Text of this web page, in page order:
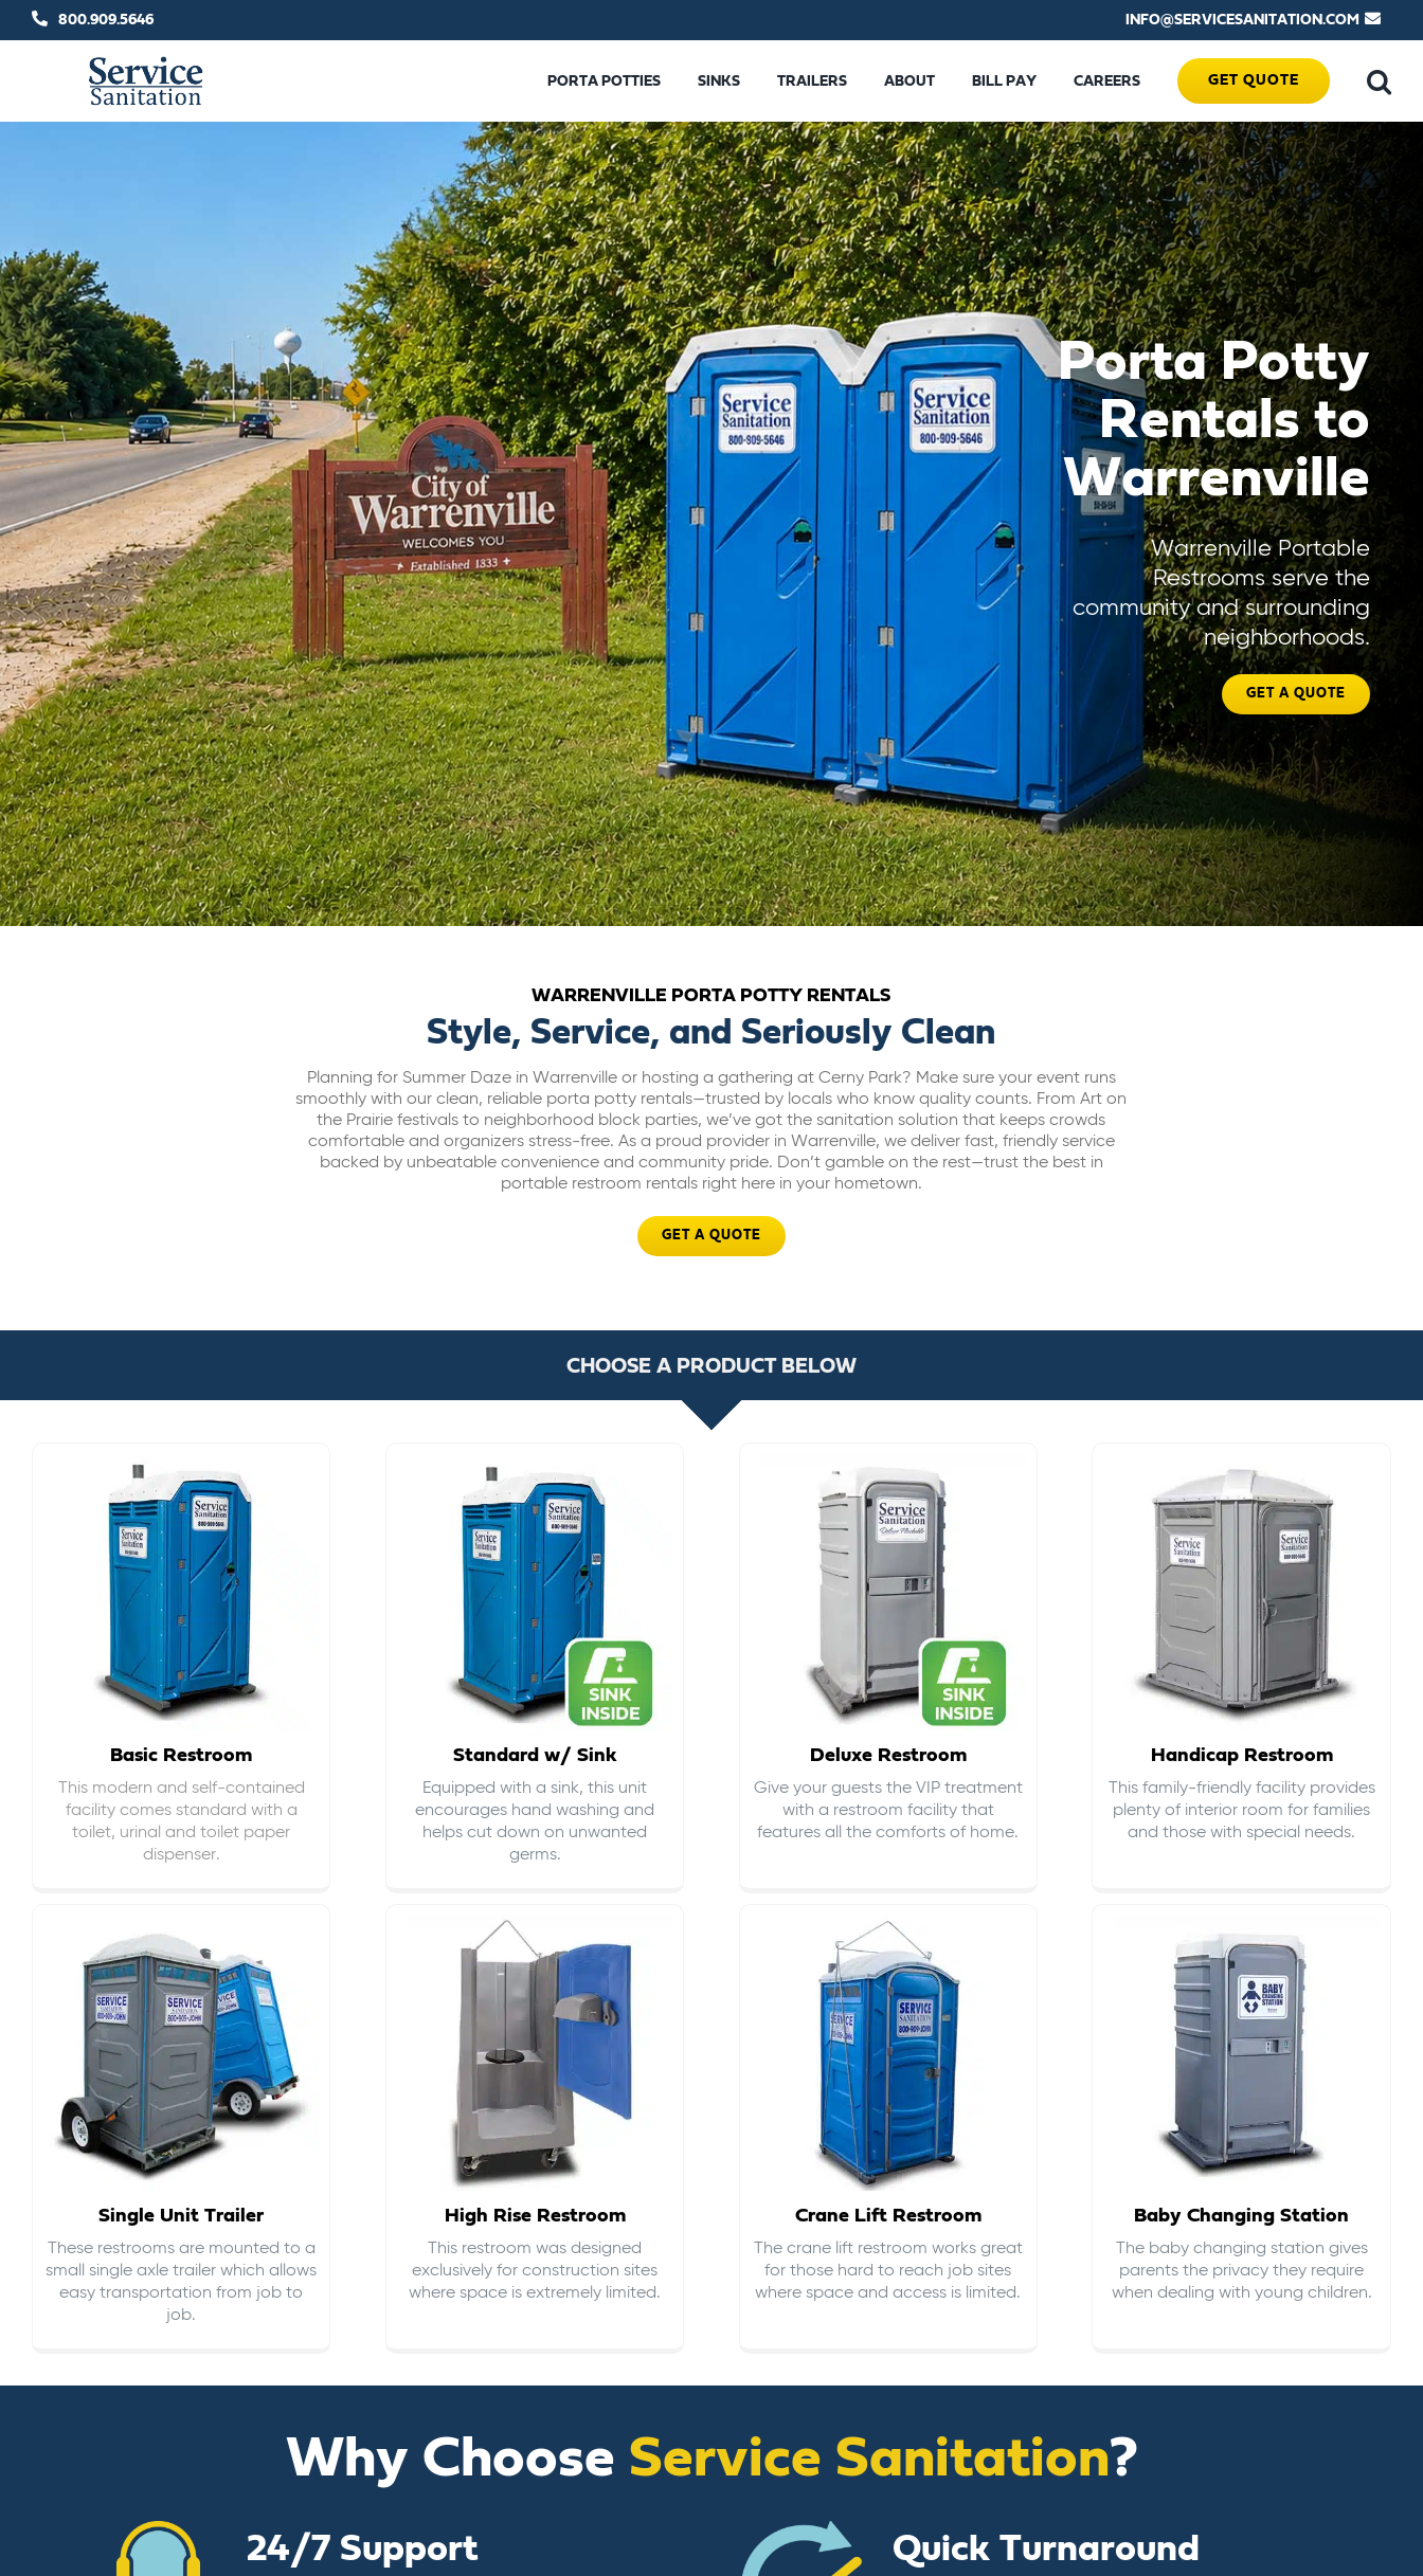
800.909.5646 INFO@SERVICESANITATION.COM
PORTA POTTIES SINKS TRAILERS ABOUT BILL PAY CAREERS GET QUOTE
Porta Potty
Rentals to
Warrenville
Warrenville Portable
Restrooms serve the
community and surrounding
neighborhoods.
GET A QUOTE
WARRENVILLE PORTA POTTY RENTALS
Style, Service, and Seriously Clean
Planning for Summer Daze in Warrenville or hosting a gathering at Cerny Park? Make sure your event runs
smoothly with our clean, reliable porta potty rentals—trusted by locals who know quality counts. From Art on
the Prairie festivals to neighborhood block parties, we’ve got the sanitation solution that keeps crowds
comfortable and organizers stress-free. As a proud provider in Warrenville, we deliver fast, friendly service
backed by unbeatable convenience and community pride. Don’t gamble on the rest—trust the best in
portable restroom rentals right here in your hometown.
GET A QUOTE
CHOOSE A PRODUCT BELOW
Basic Restroom
This modern and self-contained
facility comes standard with a
toilet, urinal and toilet paper
dispenser.
Standard w/ Sink
Equipped with a sink, this unit
encourages hand washing and
helps cut down on unwanted
germs.
Deluxe Restroom
Give your guests the VIP treatment
with a restroom facility that
features all the comforts of home.
Handicap Restroom
This family-friendly facility provides
plenty of interior room for families
and those with special needs.
Single Unit Trailer
These restrooms are mounted to a
small single axle trailer which allows
easy transportation from job to
job.
High Rise Restroom
This restroom was designed
exclusively for construction sites
where space is extremely limited.
Crane Lift Restroom
The crane lift restroom works great
for those hard to reach job sites
where space and access is limited.
Baby Changing Station
The baby changing station gives
parents the privacy they require
when dealing with young children.
Why Choose Service Sanitation?
24/7 Support Quick Turnaround